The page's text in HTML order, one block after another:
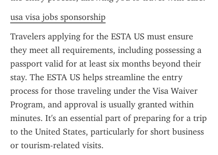
usa visa jobs sponsorship
Travelers applying for the ESTA US must ensure
they meet all requirements, including possessing a
passport valid for at least six months beyond their
stay. The ESTA US helps streamline the entry
process for those traveling under the Visa Waiver
Program, and approval is usually granted within
minutes. It's an essential part of preparing for a trip
to the United States, particularly for short business
or tourism-related visits.